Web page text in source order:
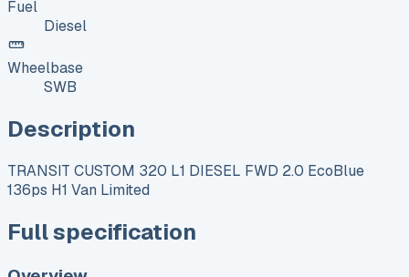
Fuel
Diesel
Wheelbase
SWB
Description
TRANSIT CUSTOM 320 L1 DIESEL FWD 2.0 EcoBlue
136ps H1 Van Limited
Full specification